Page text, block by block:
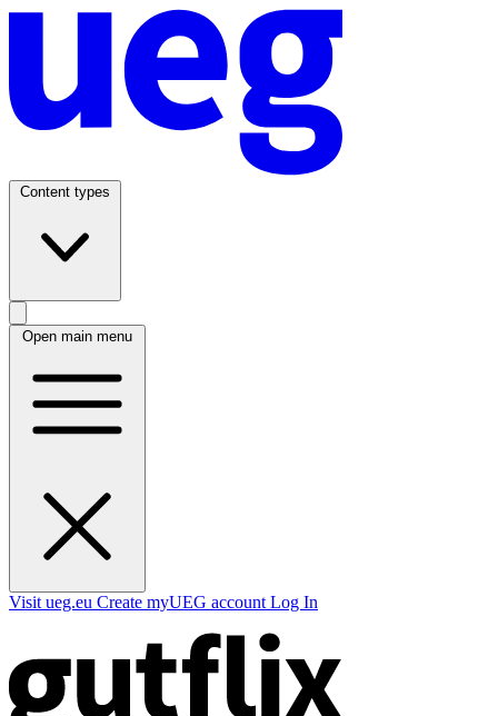
Content types
Open main menu
Visit ueg.eu Create myUEG account Log In